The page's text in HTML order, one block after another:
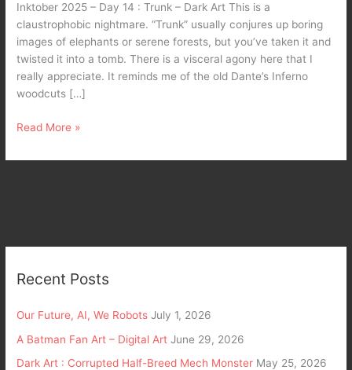
Inktober 2025 – Day 14 : Trunk – Dark Art This is a
claustrophobic nightmare. “Trunk” usually conjures up boring
images of elephants or serene forests, but you’ve taken it and
twisted it into a tomb. There is a visceral agony here that I
really appreciate. It reminds me of the old Dante’s Inferno
woodcuts […]
Read More »
Recent Posts
Our Future, AI, We Robots July 1, 2026
A Batman Fan Art – Digital Art June 29, 2026
Dark Art : Corrupted Half-Breed Mech Monster May 25, 2026